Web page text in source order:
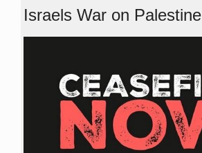
Israels War on Palestine